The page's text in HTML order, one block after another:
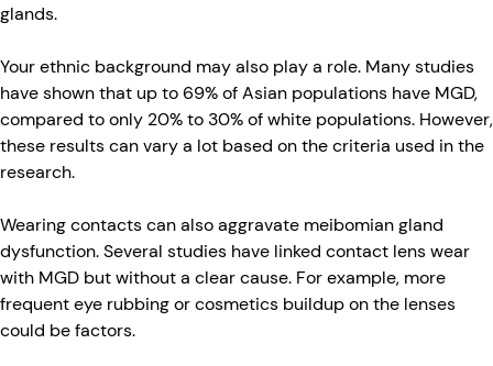
glands.
Your ethnic background may also play a role. Many studies
have shown that up to 69% of Asian populations have MGD,
compared to only 20% to 30% of white populations. However,
these results can vary a lot based on the criteria used in the
research.
Wearing contacts can also aggravate meibomian gland
dysfunction. Several studies have linked contact lens wear
with MGD but without a clear cause. For example, more
frequent eye rubbing or cosmetics buildup on the lenses
could be factors.